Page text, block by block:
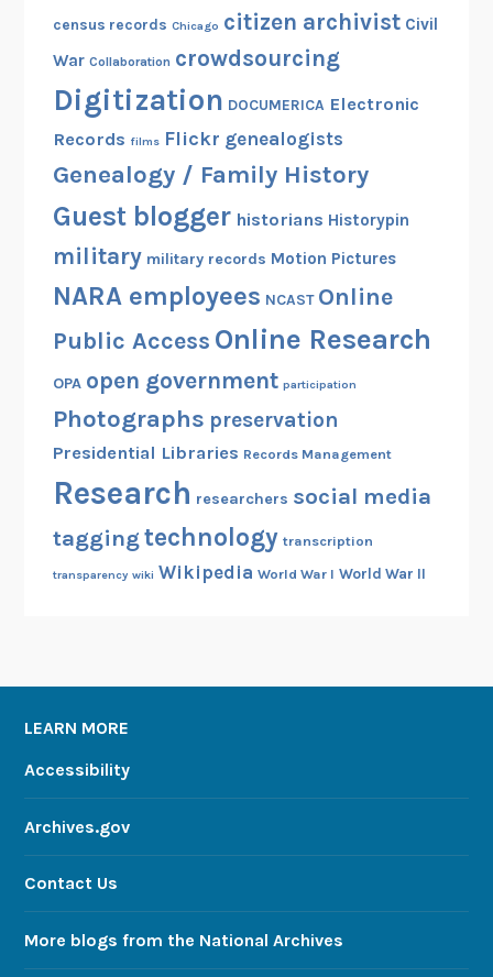
census records Chicago citizen archivist Civil
War Collaboration crowdsourcing
Digitization DOCUMERICA Electronic
Records films Flickr genealogists
Genealogy / Family History
Guest blogger historians Historypin
military military records Motion Pictures
NARA employees NCAST Online
Public Access Online Research
OPA open government participation
Photographs preservation
Presidential Libraries Records Management
Research researchers social media
taggingtechnology transcription
transparency wiki Wikipedia World War I World War II
LEARN MORE
Accessibility
Archives.gov
Contact Us
More blogs from the National Archives